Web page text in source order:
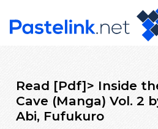
Read [Pdf]> Inside
Cave (Manga) Vol. 2
Abi, Fufukuro